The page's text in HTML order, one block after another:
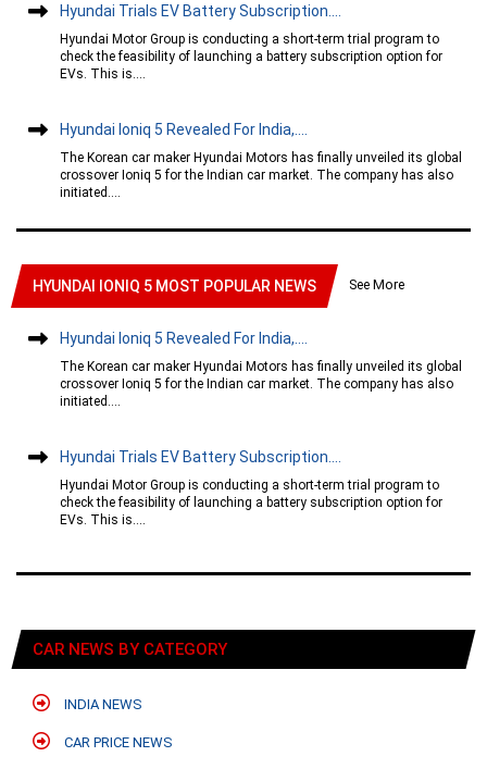
Hyundai Trials EV Battery Subscription....
Hyundai Motor Group is conducting a short-term trial program to
check the feasibility of launching a battery subscription option for
EVs. This is....
Hyundai Ioniq 5 Revealed For India,....
The Korean car maker Hyundai Motors has finally unveiled its global
crossover Ioniq 5 for the Indian car market. The company has also
initiated....
HYUNDAI IONIQ 5 MOST POPULAR NEWS See More
Hyundai Ioniq 5 Revealed For India,....
The Korean car maker Hyundai Motors has finally unveiled its global
crossover Ioniq 5 for the Indian car market. The company has also
initiated....
Hyundai Trials EV Battery Subscription....
Hyundai Motor Group is conducting a short-term trial program to
check the feasibility of launching a battery subscription option for
EVs. This is....
CAR NEWS BY CATEGORY
INDIA NEWS
CAR PRICE NEWS